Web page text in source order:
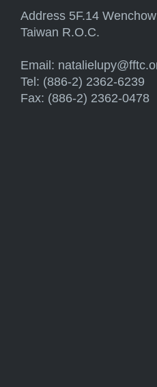
Address 5F.14
Taiwan R.O.C.
Email:
Tel: (886-2) 2362-6239
Fax: (886-2) 2362-0478